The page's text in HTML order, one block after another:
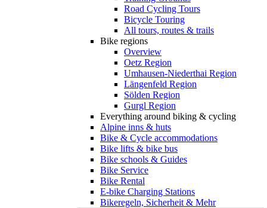
Road Cycling Tours
Bicycle Touring
All tours, routes & trails
Bike regions
Overview
Oetz Region
Umhausen-Niederthai Region
Längenfeld Region
Sölden Region
Gurgl Region
Everything around biking & cycling
Alpine inns & huts
Bike & Cycle accommodations
Bike lifts & bike bus
Bike schools & Guides
Bike Service
Bike Rental
E-bike Charging Stations
Bikeregeln, Sicherheit & Mehr